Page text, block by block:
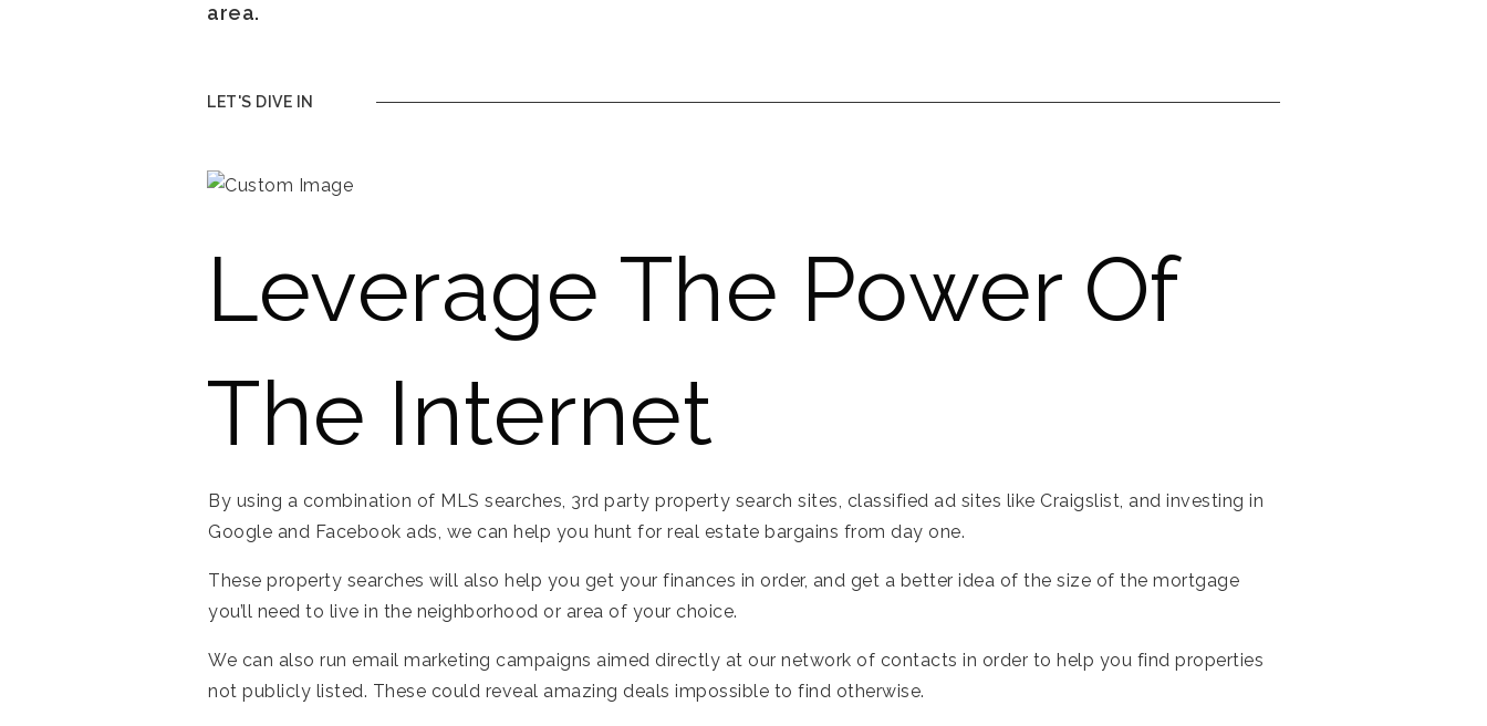
area.
LET'S DIVE IN
Leverage The Power Of
The Internet
By using a combination of MLS searches, 3rd party property search sites, classified ad sites like Craigslist, and investing in
Google and Facebook ads, we can help you hunt for real estate bargains from day one.
These property searches will also help you get your finances in order, and get a better idea of the size of the mortgage
you’ll need to live in the neighborhood or area of your choice.
We can also run email marketing campaigns aimed directly at our network of contacts in order to help you find properties
not publicly listed. These could reveal amazing deals impossible to find otherwise.